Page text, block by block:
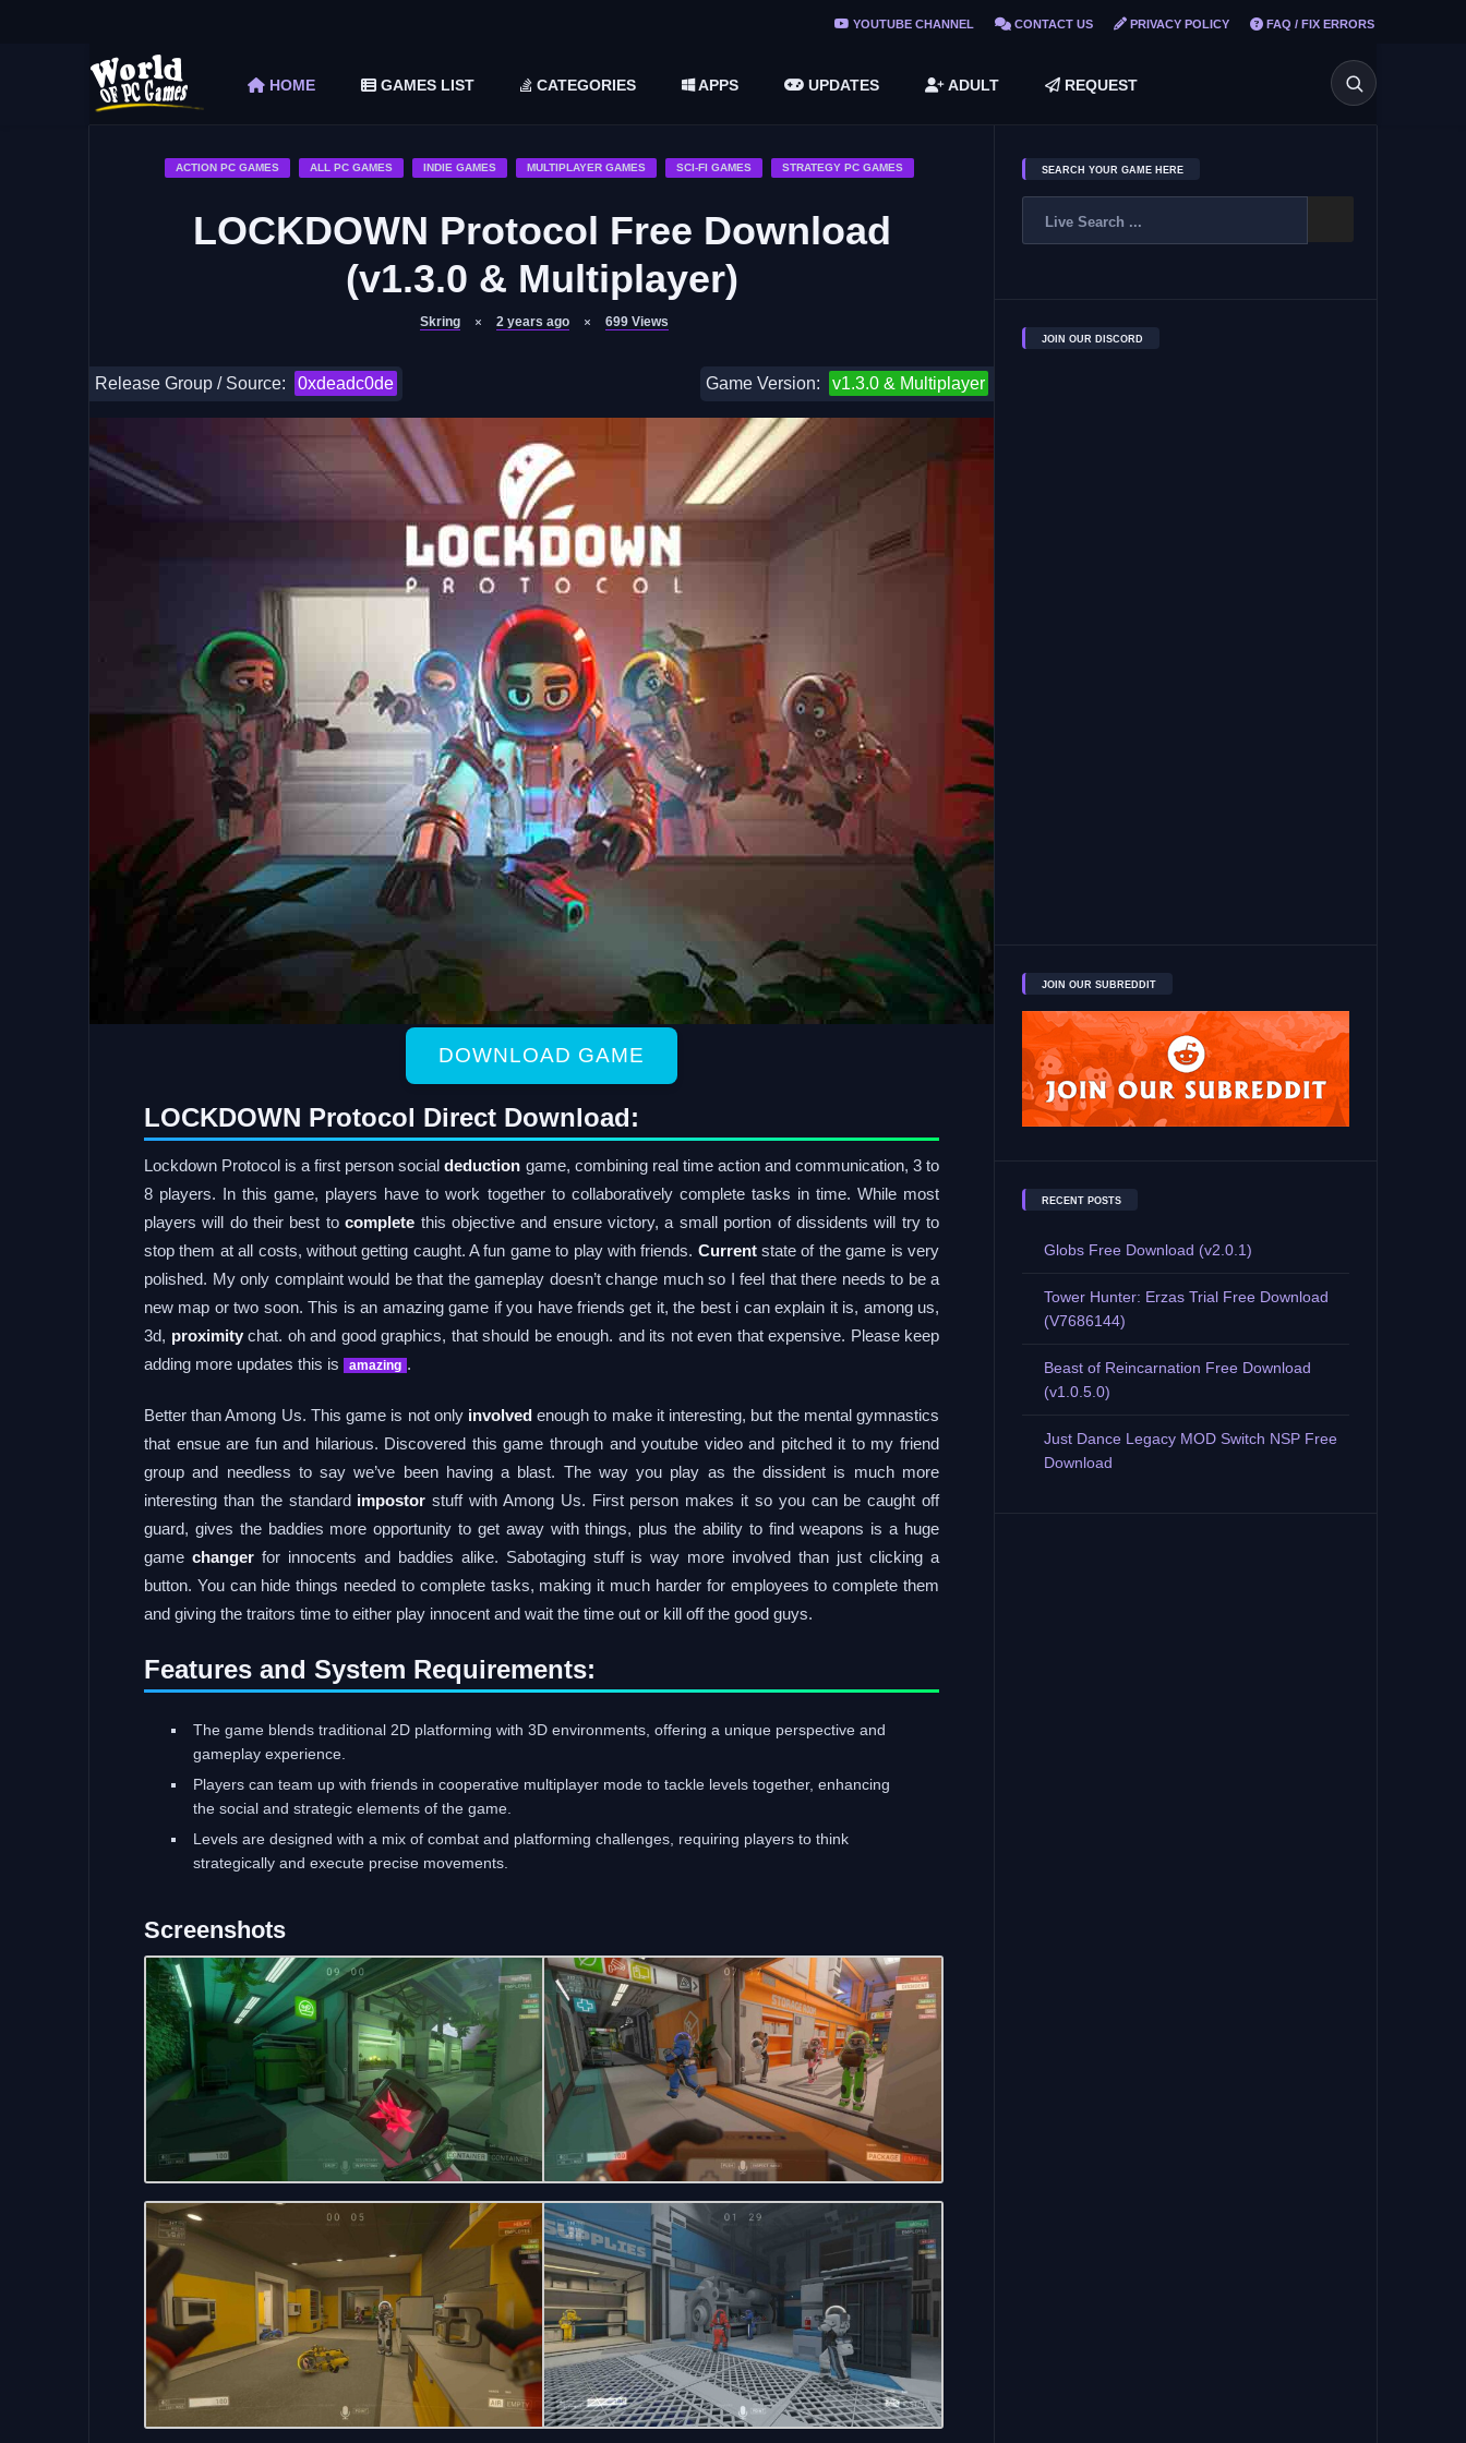
Shapez 2 Free Download (v1.0.3-rc3)
YOUTUBE CHANNEL CONTACT US PRIVACY POLICY FAQ / FIX ERRORS
HOME GAMES LIST CATEGORIES APPS UPDATES ADULT REQUEST
ACTION PC GAMES ALL PC GAMES INDIE GAMES MULTIPLAYER GAMES SCI-FI GAMES STRATEGY PC GAMES
LOCKDOWN Protocol Free Download
(v1.3.0 & Multiplayer)
Skring 2 years ago 699 Views
Release Group / Source: 0xdeadc0de Game Version: v1.3.0 & Multiplayer
DOWNLOAD GAME
LOCKDOWN Protocol Direct Download:
Lockdown Protocol is a first person socialdeduction game, combining real time action and communication, 3 to
8 players. In this game, players have to work together to collaboratively complete tasks in time. While most
players will do their best tocomplete this objective and ensure victory, a small portion of dissidents will try to
stop them at all costs, without getting caught. A fun game to play with friends. Currentstate of the game is very
polished. My only complaint would be that the gameplay doesn’t change much so I feel that there needs to be a
new map or two soon. This is an amazing game if you have friends get it, the best i can explain it is, among us,
3d, proximitychat. oh and good graphics, that should be enough. and its not even that expensive. Please keep
adding more updates this is
amazing .
Better than Among Us. This game is not only involved enough to make it interesting, but the mental gymnastics
that ensue are fun and hilarious. Discovered this game through and youtube video and pitched it to my friend
group and needless to say we’ve been having a blast. The way you play as the dissident is much more
interesting than the standard impostor stuff with Among Us. First person makes it so you can be caught off
guard, gives the baddies more opportunity to get away with things, plus the ability to find weapons is a huge
game changerfor innocents and baddies alike. Sabotaging stuff is way more involved than just clicking a
button. You can hide things needed to complete tasks, making it much harder for employees to complete them
and giving the traitors time to either play innocent and wait the time out or kill off the good guys.
Features and System Requirements:
The game blends traditional 2D platforming with 3D environments, offering a unique perspective and
gameplay experience.
Players can team up with friends in cooperative multiplayer mode to tackle levels together, enhancing
the social and strategic elements of the game.
Levels are designed with a mix of combat and platforming challenges, requiring players to think
strategically and execute precise movements.
Screenshots
SEARCH YOUR GAME HERE
JOIN OUR DISCORD
JOIN OUR SUBREDDIT
RECENT POSTS
Globs Free Download (v2.0.1)
Tower Hunter: Erzas Trial Free Download
(V7686144)
Beast of Reincarnation Free Download
(v1.0.5.0)
Just Dance Legacy MOD Switch NSP Free
Download